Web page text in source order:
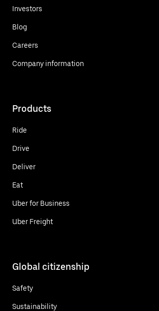
Investors
Blog
Careers
Company information
Products
Ride
Drive
Deliver
Eat
Uber for Business
Uber Freight
Global citizenship
Safety
Sustainability